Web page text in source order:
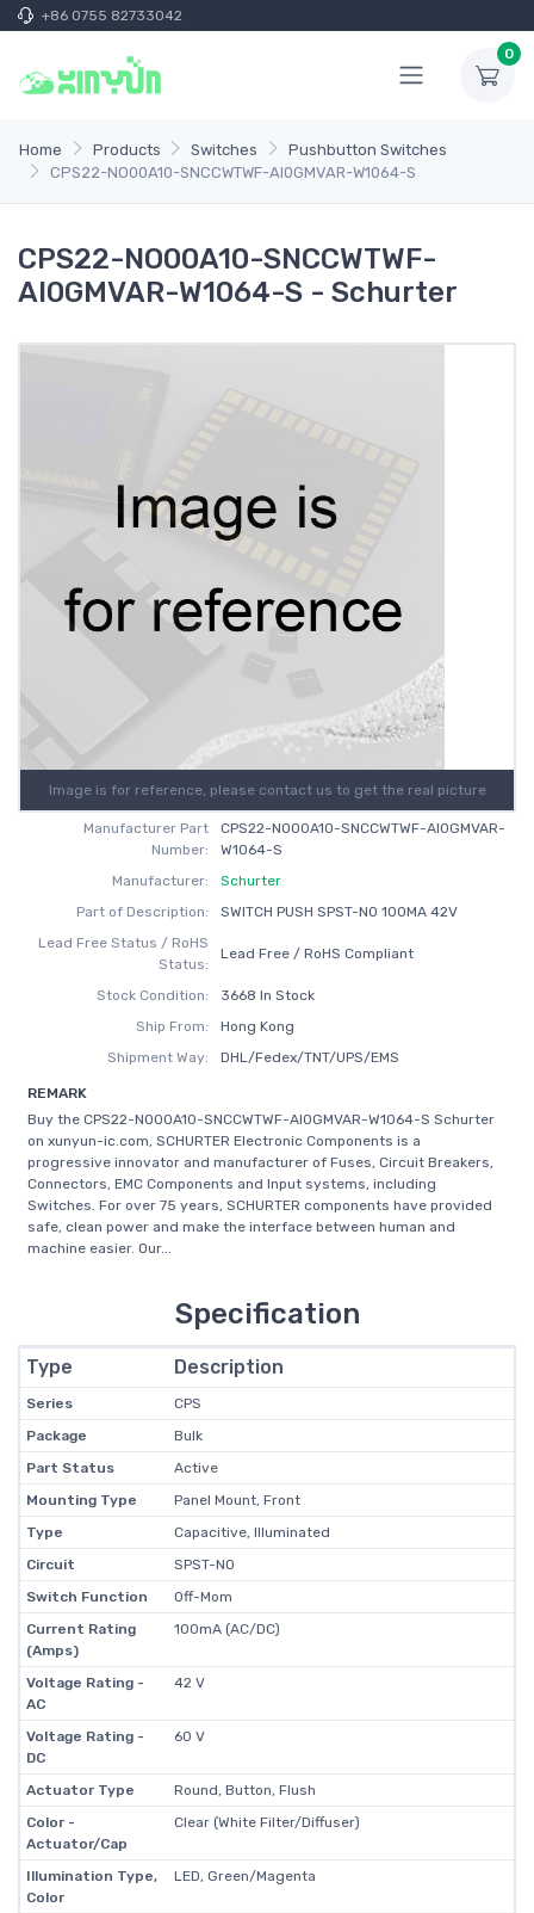
+86 0755 82733042
0
Home Products Switches
Pushbutton Switches
CPS22-NO00A10-SNCCWTWF-AI0GMVAR-W1064-S
CPS22-NO00A10-SNCCWTWF-
AI0GMVAR-W1064-S - Schurter
Image is for reference, please contact us to get the real picture
Manufacturer Part
Number:
CPS22-NO00A10-SNCCWTWF-AI0GMVAR-
W1064-S
Manufacturer:
Schurter
Part of Description:
SWITCH PUSH SPST-NO 100MA 42V
Lead Free Status / RoHS
Status:
Lead Free / RoHS Compliant
Stock Condition:
3668 In Stock
Ship From:
Hong Kong
Shipment Way:
DHL/Fedex/TNT/UPS/EMS
REMARK
Buy the CPS22-NO00A10-SNCCWTWF-AI0GMVAR-W1064-S Schurter
on xunyun-ic.com, SCHURTER Electronic Components is a
progressive innovator and manufacturer of Fuses, Circuit Breakers,
Connectors, EMC Components and Input systems, including
Switches. For over 75 years, SCHURTER components have provided
safe, clean power and make the interface between human and
machine easier. Our...
Specification
Type Description
Series
CPS
Package
Bulk
Part Status
Active
Mounting Type
Panel Mount, Front
Type
Capacitive, Illuminated
Circuit
SPST-NO
Switch Function
Off-Mom
Current Rating
(Amps)
100mA (AC/DC)
Voltage Rating -
AC
42 V
Voltage Rating -
DC
60 V
Actuator Type
Round, Button, Flush
Color -
Actuator/Cap
Clear (White Filter/Diffuser)
Illumination Type,
Color
LED, Green/Magenta